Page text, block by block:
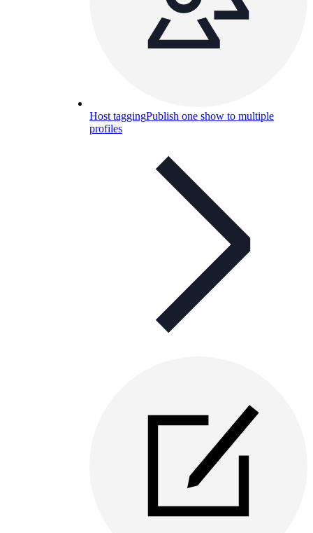
Host taggingPublish one show to multiple
profiles